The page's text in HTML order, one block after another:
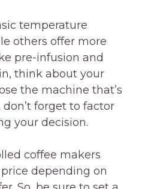
temperature
others offer more
pre-infusion and
think about your
the machine that’s
forget to factor
your decision.
coffee makers
depending on